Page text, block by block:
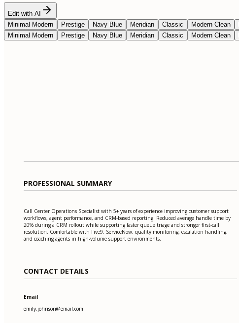
Edit with AI
Minimal Modern
Prestige Navy Blue Meridian Classic Modern Clean
Minimal Modern
Prestige Navy Blue Meridian Classic Modern Clean
PROFESSIONAL SUMMARY
Call Center Operations Specialist with 5+ years of experience improving customer support
workflows, agent performance, and CRM-based reporting. Reduced average handle time by
20% during a CRM rollout while supporting faster queue triage and stronger first-call
resolution. Comfortable with Five9, ServiceNow, quality monitoring, escalation handling,
and coaching agents in high-volume support environments.
CONTACT DETAILS
Email
emily.johnson@email.com